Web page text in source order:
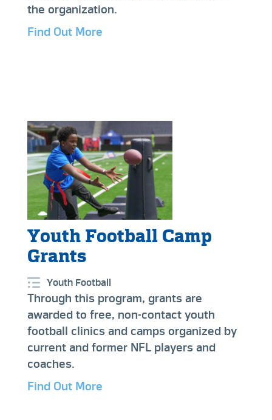
the organization.
Find Out More
Youth Football Camp
Grants
Youth Football
Through this program, grants are
awarded to free, non-contact youth
football clinics and camps organized by
current and former NFL players and
coaches.
Find Out More